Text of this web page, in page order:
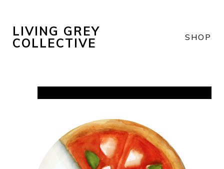
LIVING GREY
COLLECTIVE
SHOP